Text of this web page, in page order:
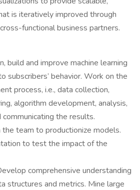
is iteratively improved through
functional business partners.
build and improve machine learning
subscribers’ behavior. Work on the
process, i.e., data collection,
algorithm development, analysis,
communicating the results.
team to productionize models.
to test the impact of the
comprehensive understanding
structures and metrics. Mine large